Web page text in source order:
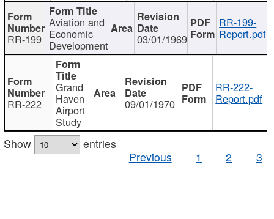
RR-199
Aviation and
Economic
Development 03/01/1969
RR-199-
Report.pdf
RR-222
Grand
Haven
Airport
Study
09/01/1970
RR-222-
Report.pdf
Show
entries
Previous
1 2 3